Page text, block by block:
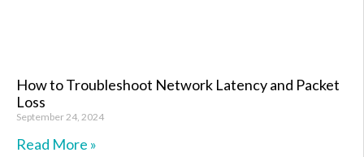
How to Troubleshoot Network Latency and Packet
Loss
September 24, 2024
Read More »